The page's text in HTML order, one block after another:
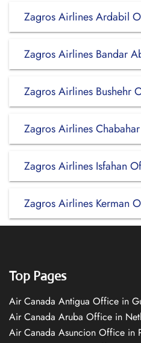
Zagros Airlines Ardabil
Zagros Airlines Bandar
Zagros Airlines Bushehr
Zagros Airlines
Zagros Airlines Isfahan
Zagros Airlines Kerman
Top Pages
Air Canada Antigua Office in
Air Canada Aruba Office in
Air Canada Asuncion Office in